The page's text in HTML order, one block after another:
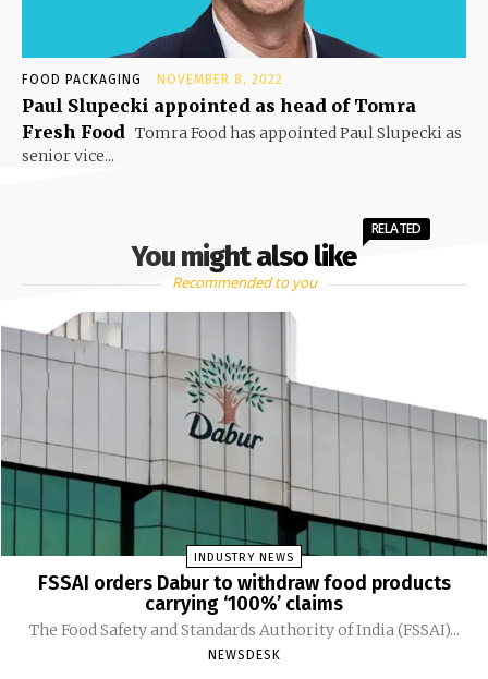
FOOD PACKAGING NOVEMBER 8, 2022
Paul Slupecki appointed as head of Tomra
Fresh Food Tomra Food has appointed Paul Slupecki as
senior vice...
You might also like
RELATED
Recommended to you
INDUSTRY NEWS
FSSAI orders Dabur to withdraw food products
carrying ‘100%’ claims
The Food Safety and Standards Authority of India (FSSAI)...
NEWSDESK